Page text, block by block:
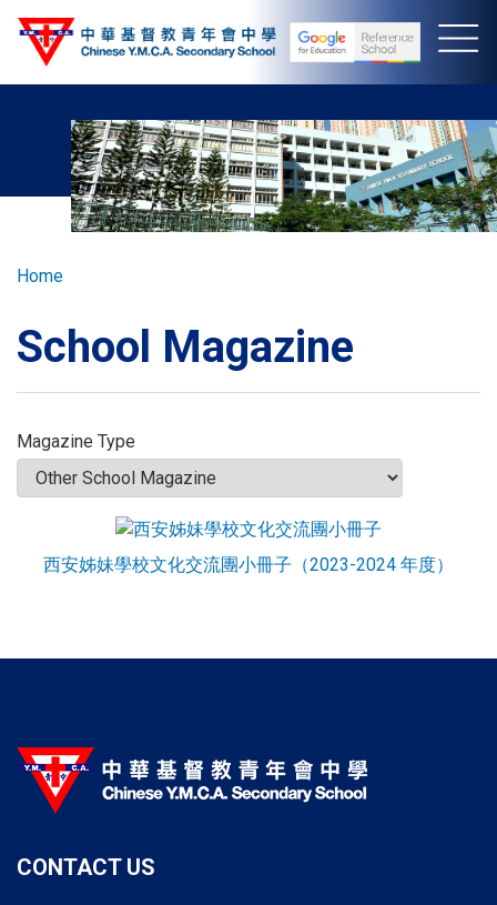
Skip
Breadcrumb
Home
School Magazine
Magazine Type
西安姊妹學校文化交流團小冊子（2023-2024 年度）
CONTACT US